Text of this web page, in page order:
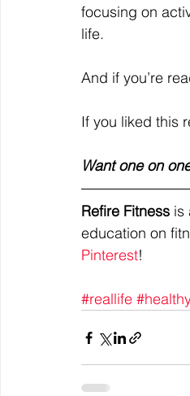
focusing on
life.
And if you’re
If you liked this
Want one on
Refire Fitness is
education on
Pinterest!
#reallife